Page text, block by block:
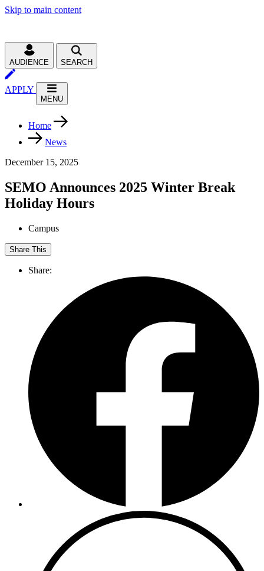
Skip to main content
AUDIENCE SEARCH
APPLY
MENU
Home
News
December 15, 2025
SEMO Announces 2025 Winter Break
Holiday Hours
Campus
Share This
Share: